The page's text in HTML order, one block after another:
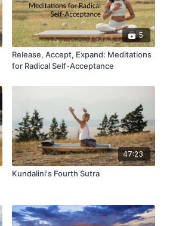
5
Release, Accept, Expand: Meditations
for Radical Self-Acceptance
47:23
Kundalini's Fourth Sutra